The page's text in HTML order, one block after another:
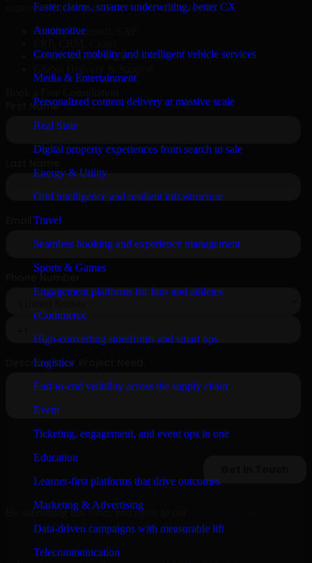
Faster claims, smarter underwriting, better CX
Automotive
Connected mobility and intelligent vehicle services
Media & Entertainment
Personalized content delivery at massive scale
Real State
Digital property experiences from search to sale
Energy & Utility
Grid intelligence and resilient infrastructure
Travel
Seamless booking and experience management
Sports & Games
Engagement platforms for fans and athletes
eCommerce
High-converting storefronts and smart ops
Logistics
End-to-end visibility across the supply chain
Event
Ticketing, engagement, and event ops in one
Education
Learner-first platforms that drive outcomes
Marketing & Advertising
Data-driven campaigns with measurable lift
Telecommunication
improve efficiency, and drive measurable results.
Oracle, Microsoft, SAP
Secure MSA & SLA
By submitting this form, you agree to our